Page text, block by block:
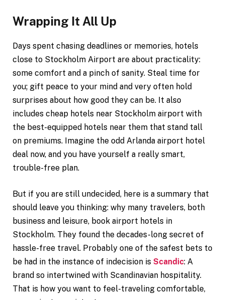
Wrapping It All Up
Days spent chasing deadlines or memories, hotels
close to Stockholm Airport are about practicality:
some comfort and a pinch of sanity. Steal time for
you; gift peace to your mind and very often hold
surprises about how good they can be. It also
includes cheap hotels near Stockholm airport with
the best-equipped hotels near them that stand tall
on premiums. Imagine the odd Arlanda airport hotel
deal now, and you have yourself a really smart,
trouble-free plan.
But if you are still undecided, here is a summary that
should leave you thinking: why many travelers, both
business and leisure, book airport hotels in
Stockholm. They found the decades-long secret of
hassle-free travel. Probably one of the safest bets to
be had in the instance of indecision is Scandic: A
brand so intertwined with Scandinavian hospitality.
That is how you want to feel-traveling comfortable,